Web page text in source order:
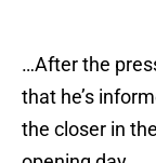
…After the
that he’s
the closer in